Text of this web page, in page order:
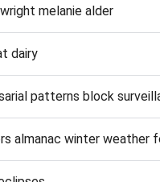
melanie alder
dairy
patterns block
almanac winter weather